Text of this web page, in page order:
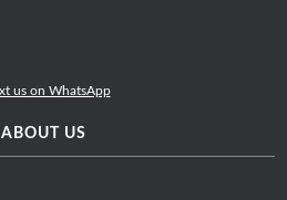
ABOUT US